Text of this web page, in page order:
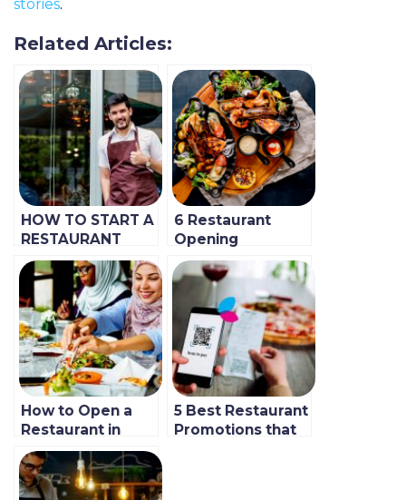
stories.
Related Articles:
HOW TO START A
RESTAURANT
BUSINESS WITH
NO MONEY
6 Restaurant
Opening
Promotion Ideas
to Win More
Customers
How to Open a
Restaurant in
Dubai or UAE
(Updated 2023
Guide)
5 Best Restaurant
Promotions that